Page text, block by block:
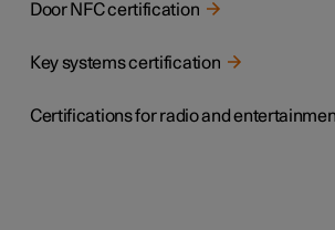
Door NFC certification
Key systems certification
Certifications for radio and